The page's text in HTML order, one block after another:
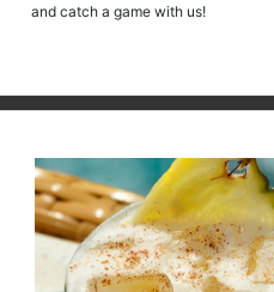
and catch a game with us!